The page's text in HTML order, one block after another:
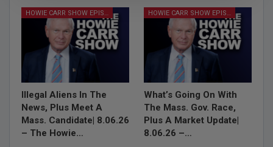
HOWIE CARR SHOW EPISODES
Illegal Aliens In The
News, Plus Meet A
Mass. Candidate| 8.06.26
– The Howie…
HOWIE CARR SHOW EPISODES
What’s Going On With
The Mass. Gov. Race,
Plus A Market Update|
8.06.26 –…